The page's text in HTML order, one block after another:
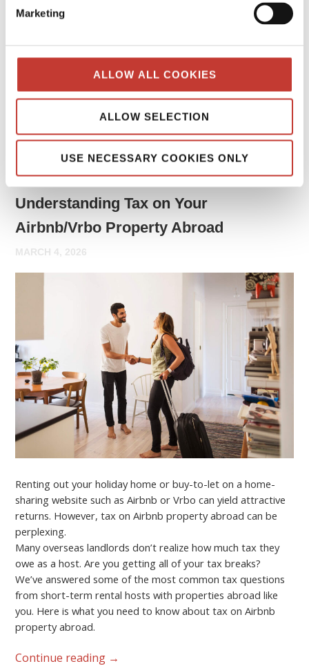
Marketing
ALLOW ALL COOKIES
ALLOW SELECTION
USE NECESSARY COOKIES ONLY
may need to report rental income and file tax returns both
in your home country and in the country where the property
is located.
Continue reading→
PROPERTY TAX TIPS
Understanding Tax on Your
Airbnb/Vrbo Property Abroad
MARCH 4, 2026
Renting out your holiday home or buy-to-let on a home-
sharing website such as Airbnb or Vrbo can yield attractive
returns. However, tax on Airbnb property abroad can be
perplexing.
Many overseas landlords don’t realize how much tax they
owe as a host. Are you getting all of your tax breaks?
We’ve answered some of the most common tax questions
from short-term rental hosts with properties abroad like
you. Here is what you need to know about tax on Airbnb
property abroad.
Continue reading →